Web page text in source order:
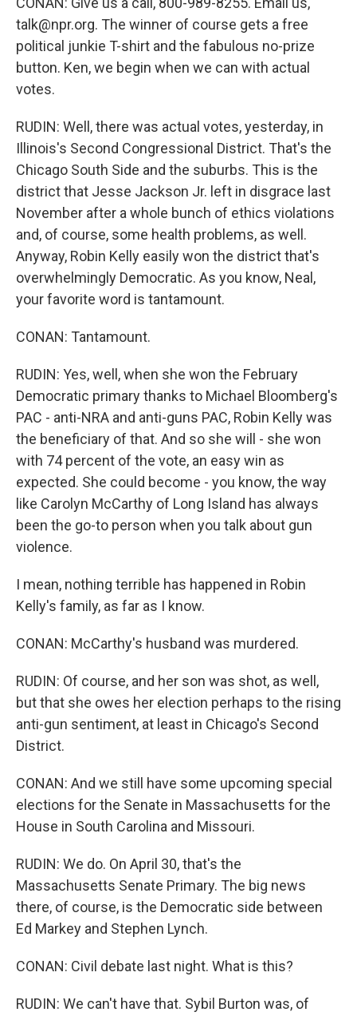
talk@npr.org. The winner of course gets a free
political junkie T-shirt and the fabulous no-prize
button. Ken, we begin when we can with actual
votes.
RUDIN: Well, there was actual votes, yesterday, in
Illinois's Second Congressional District. That's the
Chicago South Side and the suburbs. This is the
district that Jesse Jackson Jr. left in disgrace last
November after a whole bunch of ethics violations
and, of course, some health problems, as well.
Anyway, Robin Kelly easily won the district that's
overwhelmingly Democratic. As you know, Neal,
your favorite word is tantamount.
CONAN: Tantamount.
RUDIN: Yes, well, when she won the February
Democratic primary thanks to Michael Bloomberg's
PAC - anti-NRA and anti-guns PAC, Robin Kelly was
the beneficiary of that. And so she will - she won
with 74 percent of the vote, an easy win as
expected. She could become - you know, the way
like Carolyn McCarthy of Long Island has always
been the go-to person when you talk about gun
violence.
I mean, nothing terrible has happened in Robin
Kelly's family, as far as I know.
CONAN: McCarthy's husband was murdered.
RUDIN: Of course, and her son was shot, as well,
but that she owes her election perhaps to the rising
anti-gun sentiment, at least in Chicago's Second
District.
CONAN: And we still have some upcoming special
elections for the Senate in Massachusetts for the
House in South Carolina and Missouri.
RUDIN: We do. On April 30, that's the
Massachusetts Senate Primary. The big news
there, of course, is the Democratic side between
Ed Markey and Stephen Lynch.
CONAN: Civil debate last night. What is this?
RUDIN: We can't have that. Sybil Burton was, of